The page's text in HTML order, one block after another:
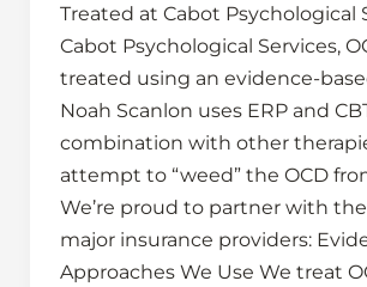
Treated at Cabot Psychological
Cabot Psychological Services,
treated using an evidence-
Noah Scanlon uses ERP and
combination with other
attempt to “weed” the OCD
We’re proud to partner with
major insurance providers:
Approaches We Use We treat